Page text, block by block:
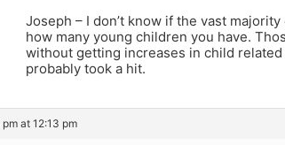
Joseph – I don’t know if the vast
how many young children you have.
without getting increases in child
probably took a hit.
at 12:13 pm